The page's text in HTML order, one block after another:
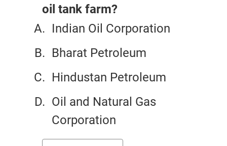
oil tank farm?
Indian Oil Corporation
Bharat Petroleum
Hindustan Petroleum
Oil and Natural Gas
Corporation